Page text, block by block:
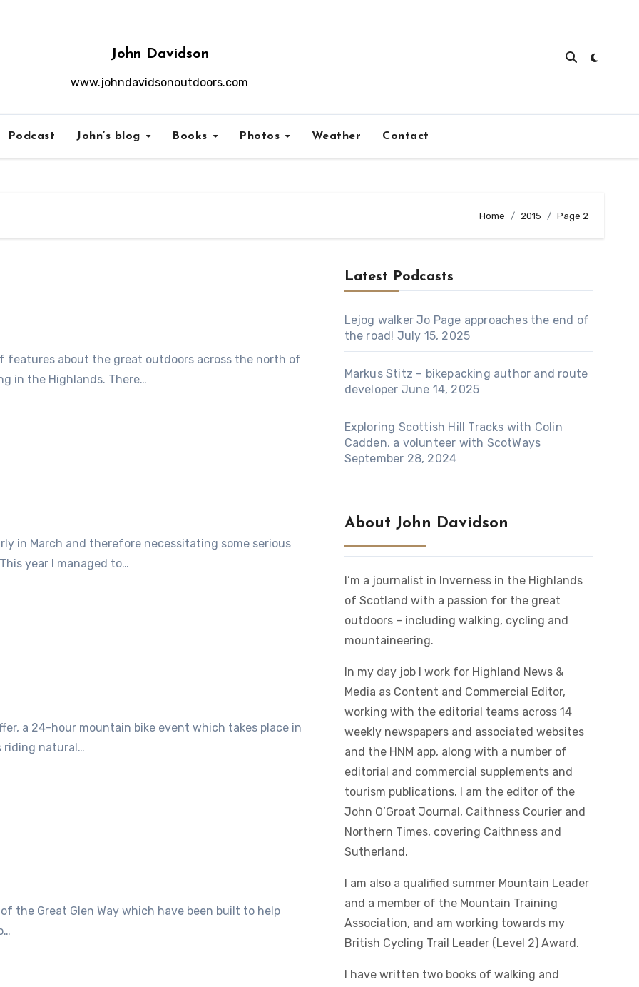
John Davidson
www.johndavidsonoutdoors.com
Podcast John’s blog Books Photos Weather Contact
Home 2015 Page 2
in the Highlands. There…
year I managed to…
riding natural…
Latest Podcasts
Lejog walker Jo Page approaches the end of
the road! July 15, 2025
Markus Stitz – bikepacking author and route
developer June 14, 2025
Exploring Scottish Hill Tracks with Colin
Cadden, a volunteer with ScotWays
September 28, 2024
About John Davidson
I’m a journalist in Inverness in the Highlands
of Scotland with a passion for the great
outdoors – including walking, cycling and
mountaineering.
In my day job I work for Highland News &
Media as Content and Commercial Editor,
working with the editorial teams across 14
weekly newspapers and associated websites
and the HNM app, along with a number of
editorial and commercial supplements and
tourism publications. I am the editor of the
John O’Groat Journal, Caithness Courier and
Northern Times, covering Caithness and
Sutherland.
I am also a qualified summer Mountain Leader
and a member of the Mountain Training
Association, and am working towards my
British Cycling Trail Leader (Level 2) Award.
I have written two books of walking and